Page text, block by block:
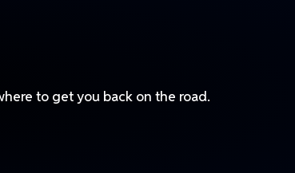
to get you back on the road.